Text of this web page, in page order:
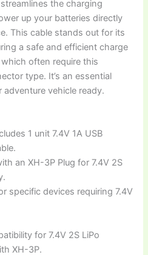
the charging
up your batteries directly
This cable stands out for its
a safe and efficient charge
often require this
type. It’s an essential
vehicle ready.
1 unit 7.4V 1A USB
an XH-3P Plug for 7.4V 2S
specific devices requiring 7.4V
for 7.4V 2S LiPo
XH-3P.